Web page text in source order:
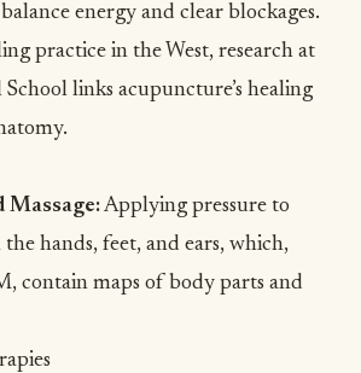
energy and clear blockages.
practice in the West, research at
School links acupuncture’s healing
Massage:Applying pressure to
hands, feet, and ears, which,
contain maps of body parts and